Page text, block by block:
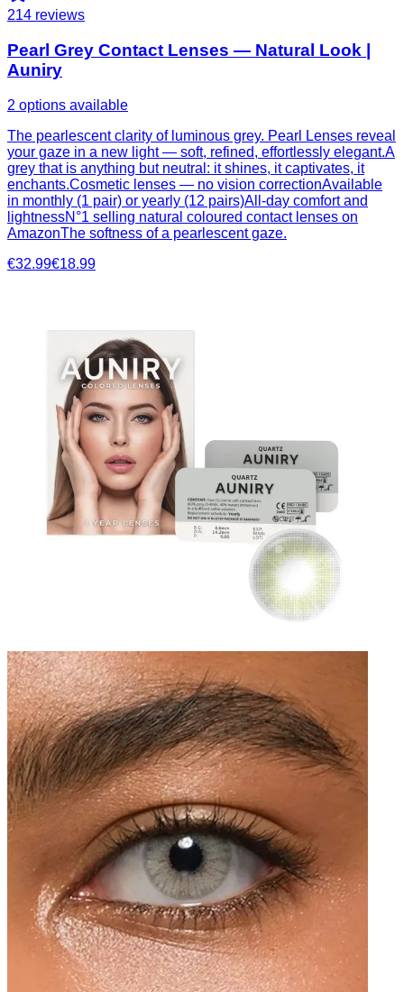
214 reviews
Pearl Grey Contact Lenses — Natural Look |
Auniry
2 options available
The pearlescent clarity of luminous grey. Pearl Lenses reveal
your gaze in a new light — soft, refined, effortlessly elegant.A
grey that is anything but neutral: it shines, it captivates, it
enchants.Cosmetic lenses — no vision correctionAvailable
in monthly (1 pair) or yearly (12 pairs)All-day comfort and
lightnessN°1 selling natural coloured contact lenses on
AmazonThe softness of a pearlescent gaze.
€32.99€18.99